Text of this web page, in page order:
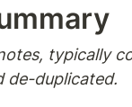
typically
de-duplicated.